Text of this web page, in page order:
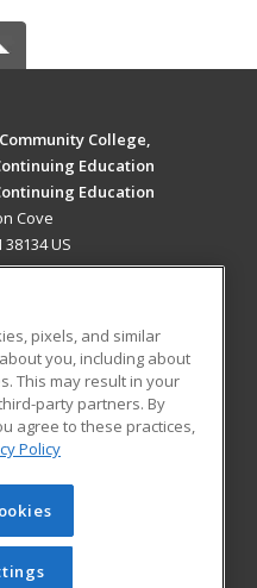
College,
Education
Education
Cove
US
Blog
Learning. All rights
cannot be reproduced or
obtained prior written
pixels, and similar
you, including about
This may result in your
party partners. By
agree to these practices,
Policy